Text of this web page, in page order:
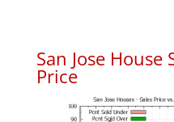
San Jose House
Price